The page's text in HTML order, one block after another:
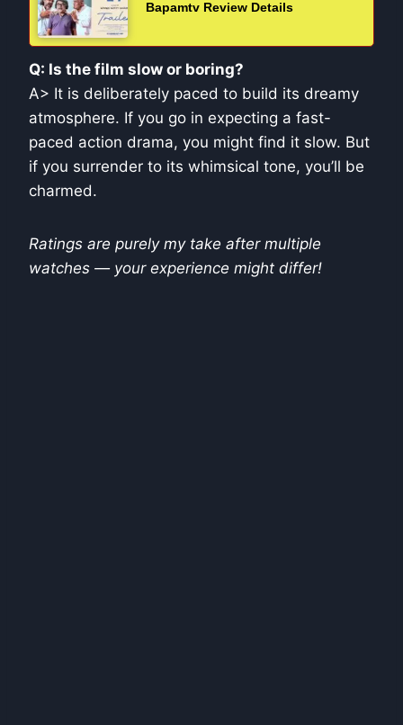
Bapamtv Review Details
Q: Is the film slow or boring?
A> It is deliberately paced to build its dreamy
atmosphere. If you go in expecting a fast-
paced action drama, you might find it slow. But
if you surrender to its whimsical tone, you’ll be
charmed.
Ratings are purely my take after multiple
watches — your experience might differ!